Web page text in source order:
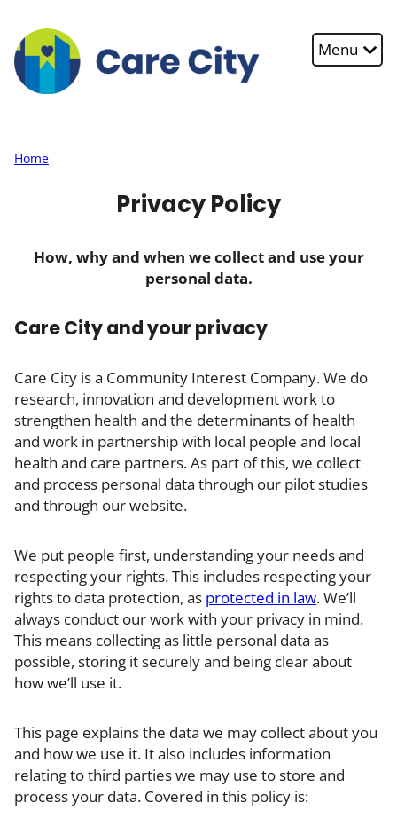
Menu
Home
Privacy Policy
How, why and when we collect and use your
personal data.
Care City and your privacy
Care City is a Community Interest Company. We do
research, innovation and development work to
strengthen health and the determinants of health
and work in partnership with local people and local
health and care partners. As part of this, we collect
and process personal data through our pilot studies
and through our website.
We put people first, understanding your needs and
respecting your rights. This includes respecting your
rights to data protection, as protected in law. We’ll
always conduct our work with your privacy in mind.
This means collecting as little personal data as
possible, storing it securely and being clear about
how we’ll use it.
This page explains the data we may collect about you
and how we use it. It also includes information
relating to third parties we may use to store and
process your data. Covered in this policy is: